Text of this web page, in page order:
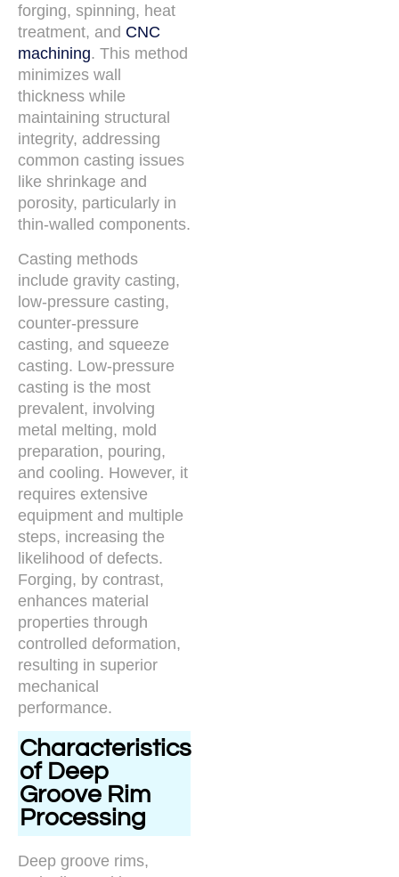
forging, spinning, heat
treatment, and CNC
machining. This method
minimizes wall
thickness while
maintaining structural
integrity, addressing
common casting issues
like shrinkage and
porosity, particularly in
thin-walled components.
Casting methods
include gravity casting,
low-pressure casting,
counter-pressure
casting, and squeeze
casting. Low-pressure
casting is the most
prevalent, involving
metal melting, mold
preparation, pouring,
and cooling. However, it
requires extensive
equipment and multiple
steps, increasing the
likelihood of defects.
Forging, by contrast,
enhances material
properties through
controlled deformation,
resulting in superior
mechanical
performance.
Characteristics
of Deep
Groove Rim
Processing
Deep groove rims,